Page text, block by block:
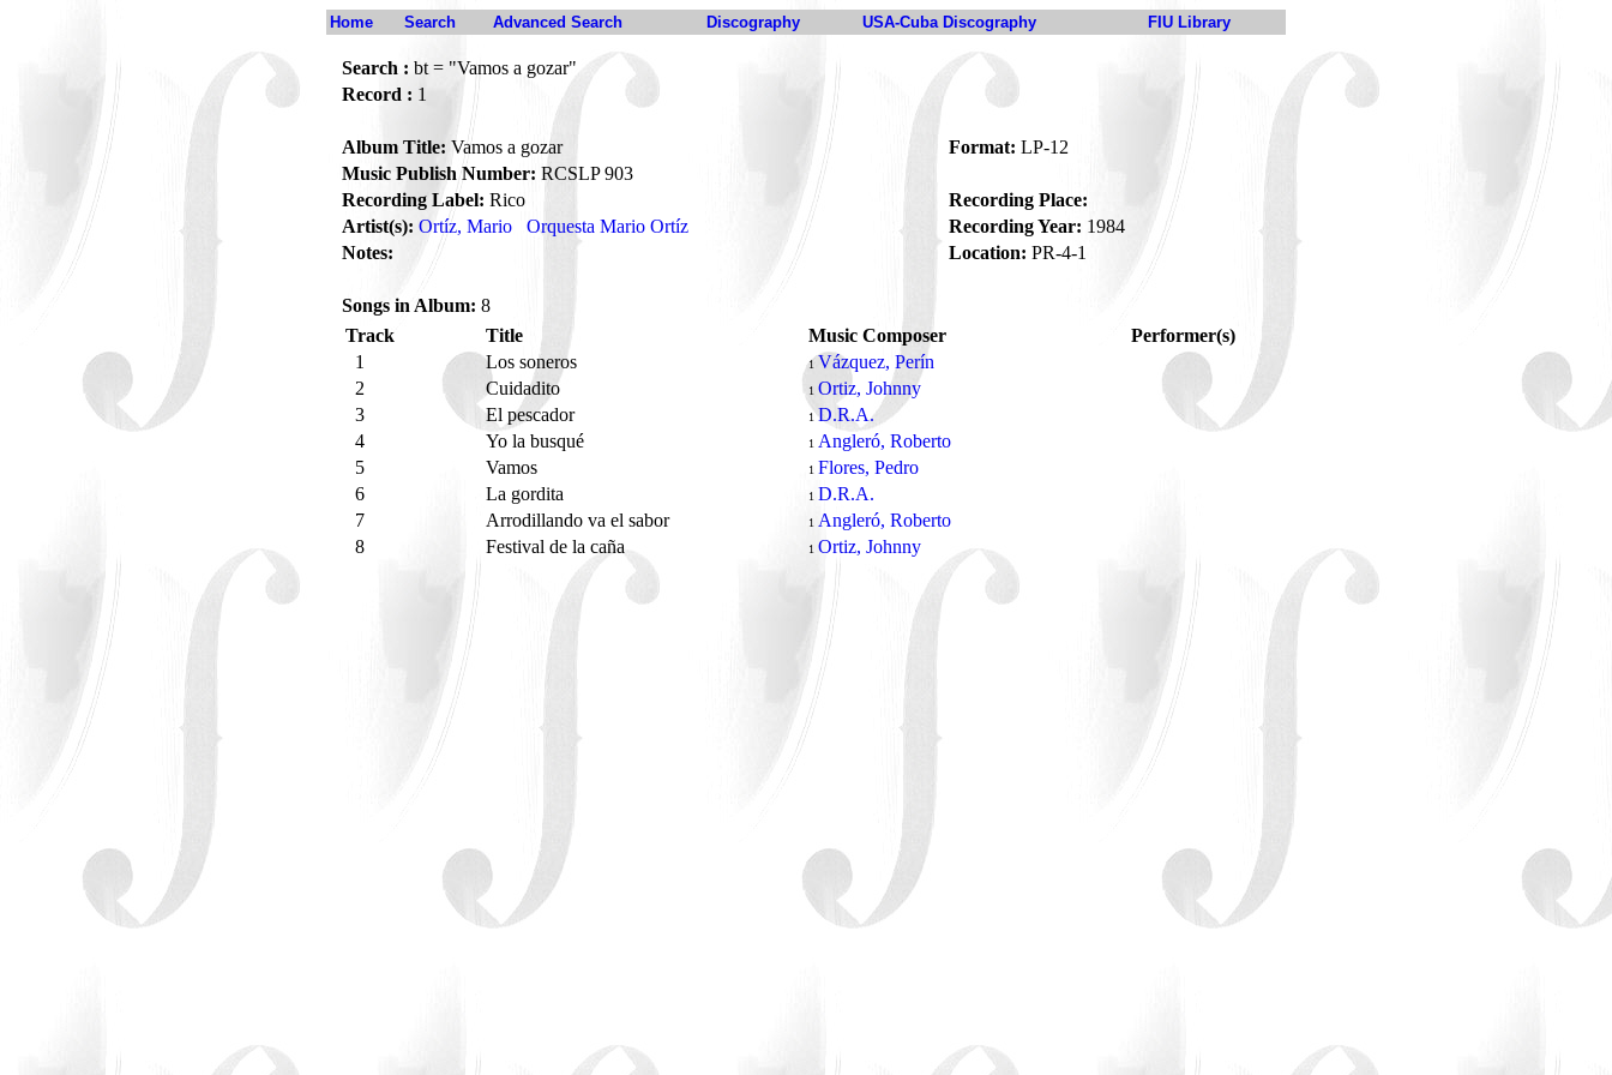
Home Search Advanced Search Discography USA-Cuba Discography FIU Library
Search : bt = "Vamos a gozar"
Record : 1
Album Title: Vamos a gozar Format: LP-12
Music Publish Number: RCSLP 903
Recording Label: Rico
Recording Place:
Artist(s): Ortíz, Mario Orquesta Mario Ortíz Recording Year: 1984
Notes:
Location: PR-4-1
Songs in Album: 8
Track
Title Music Composer
Performer(s)
1
Los soneros 1 Vázquez, Perín
2
Cuidadito 1 Ortiz, Johnny
3
El pescador 1D.R.A.
4
Yo la busqué 1 Angleró, Roberto
5
Vamos 1 Flores, Pedro
6
La gordita 1 D.R.A.
7
Arrodillando va el sabor 1 Angleró, Roberto
8
Festival de la caña 1 Ortiz, Johnny